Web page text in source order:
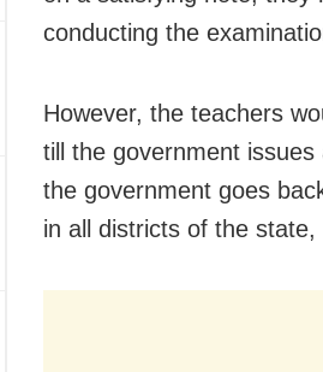
conducting the
However, the teachers
till the government
the government goes
in all districts of the state,